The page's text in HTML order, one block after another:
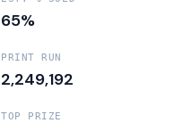
65%
PRINT RUN
2,249,192
TOP PRIZE